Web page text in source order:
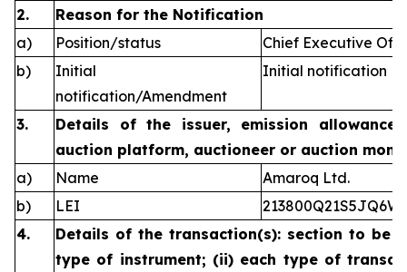
2.
Reason for the Notification
a)
Position/status
Chief Executive
b)
Initial
notification/Amendment
Initial notification
3.
Details of the issuer, emission allowance
auction platform, auctioneer or auction
a)
Name
Amaroq Ltd.
b)
LEI
4.
Details of the transaction(s): section to be
type of instrument; (ii) each type of